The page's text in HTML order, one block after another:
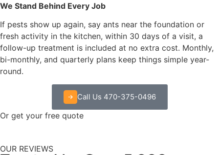
We Stand Behind Every Job
If pests show up again, say ants near the foundation or
fresh activity in the kitchen, within 30 days of a visit, a
follow-up treatment is included at no extra cost. Monthly,
bi-monthly, and quarterly plans keep things simple year-
round.
Call Us 470-375-0496
Or get your free quote
OUR REVIEWS